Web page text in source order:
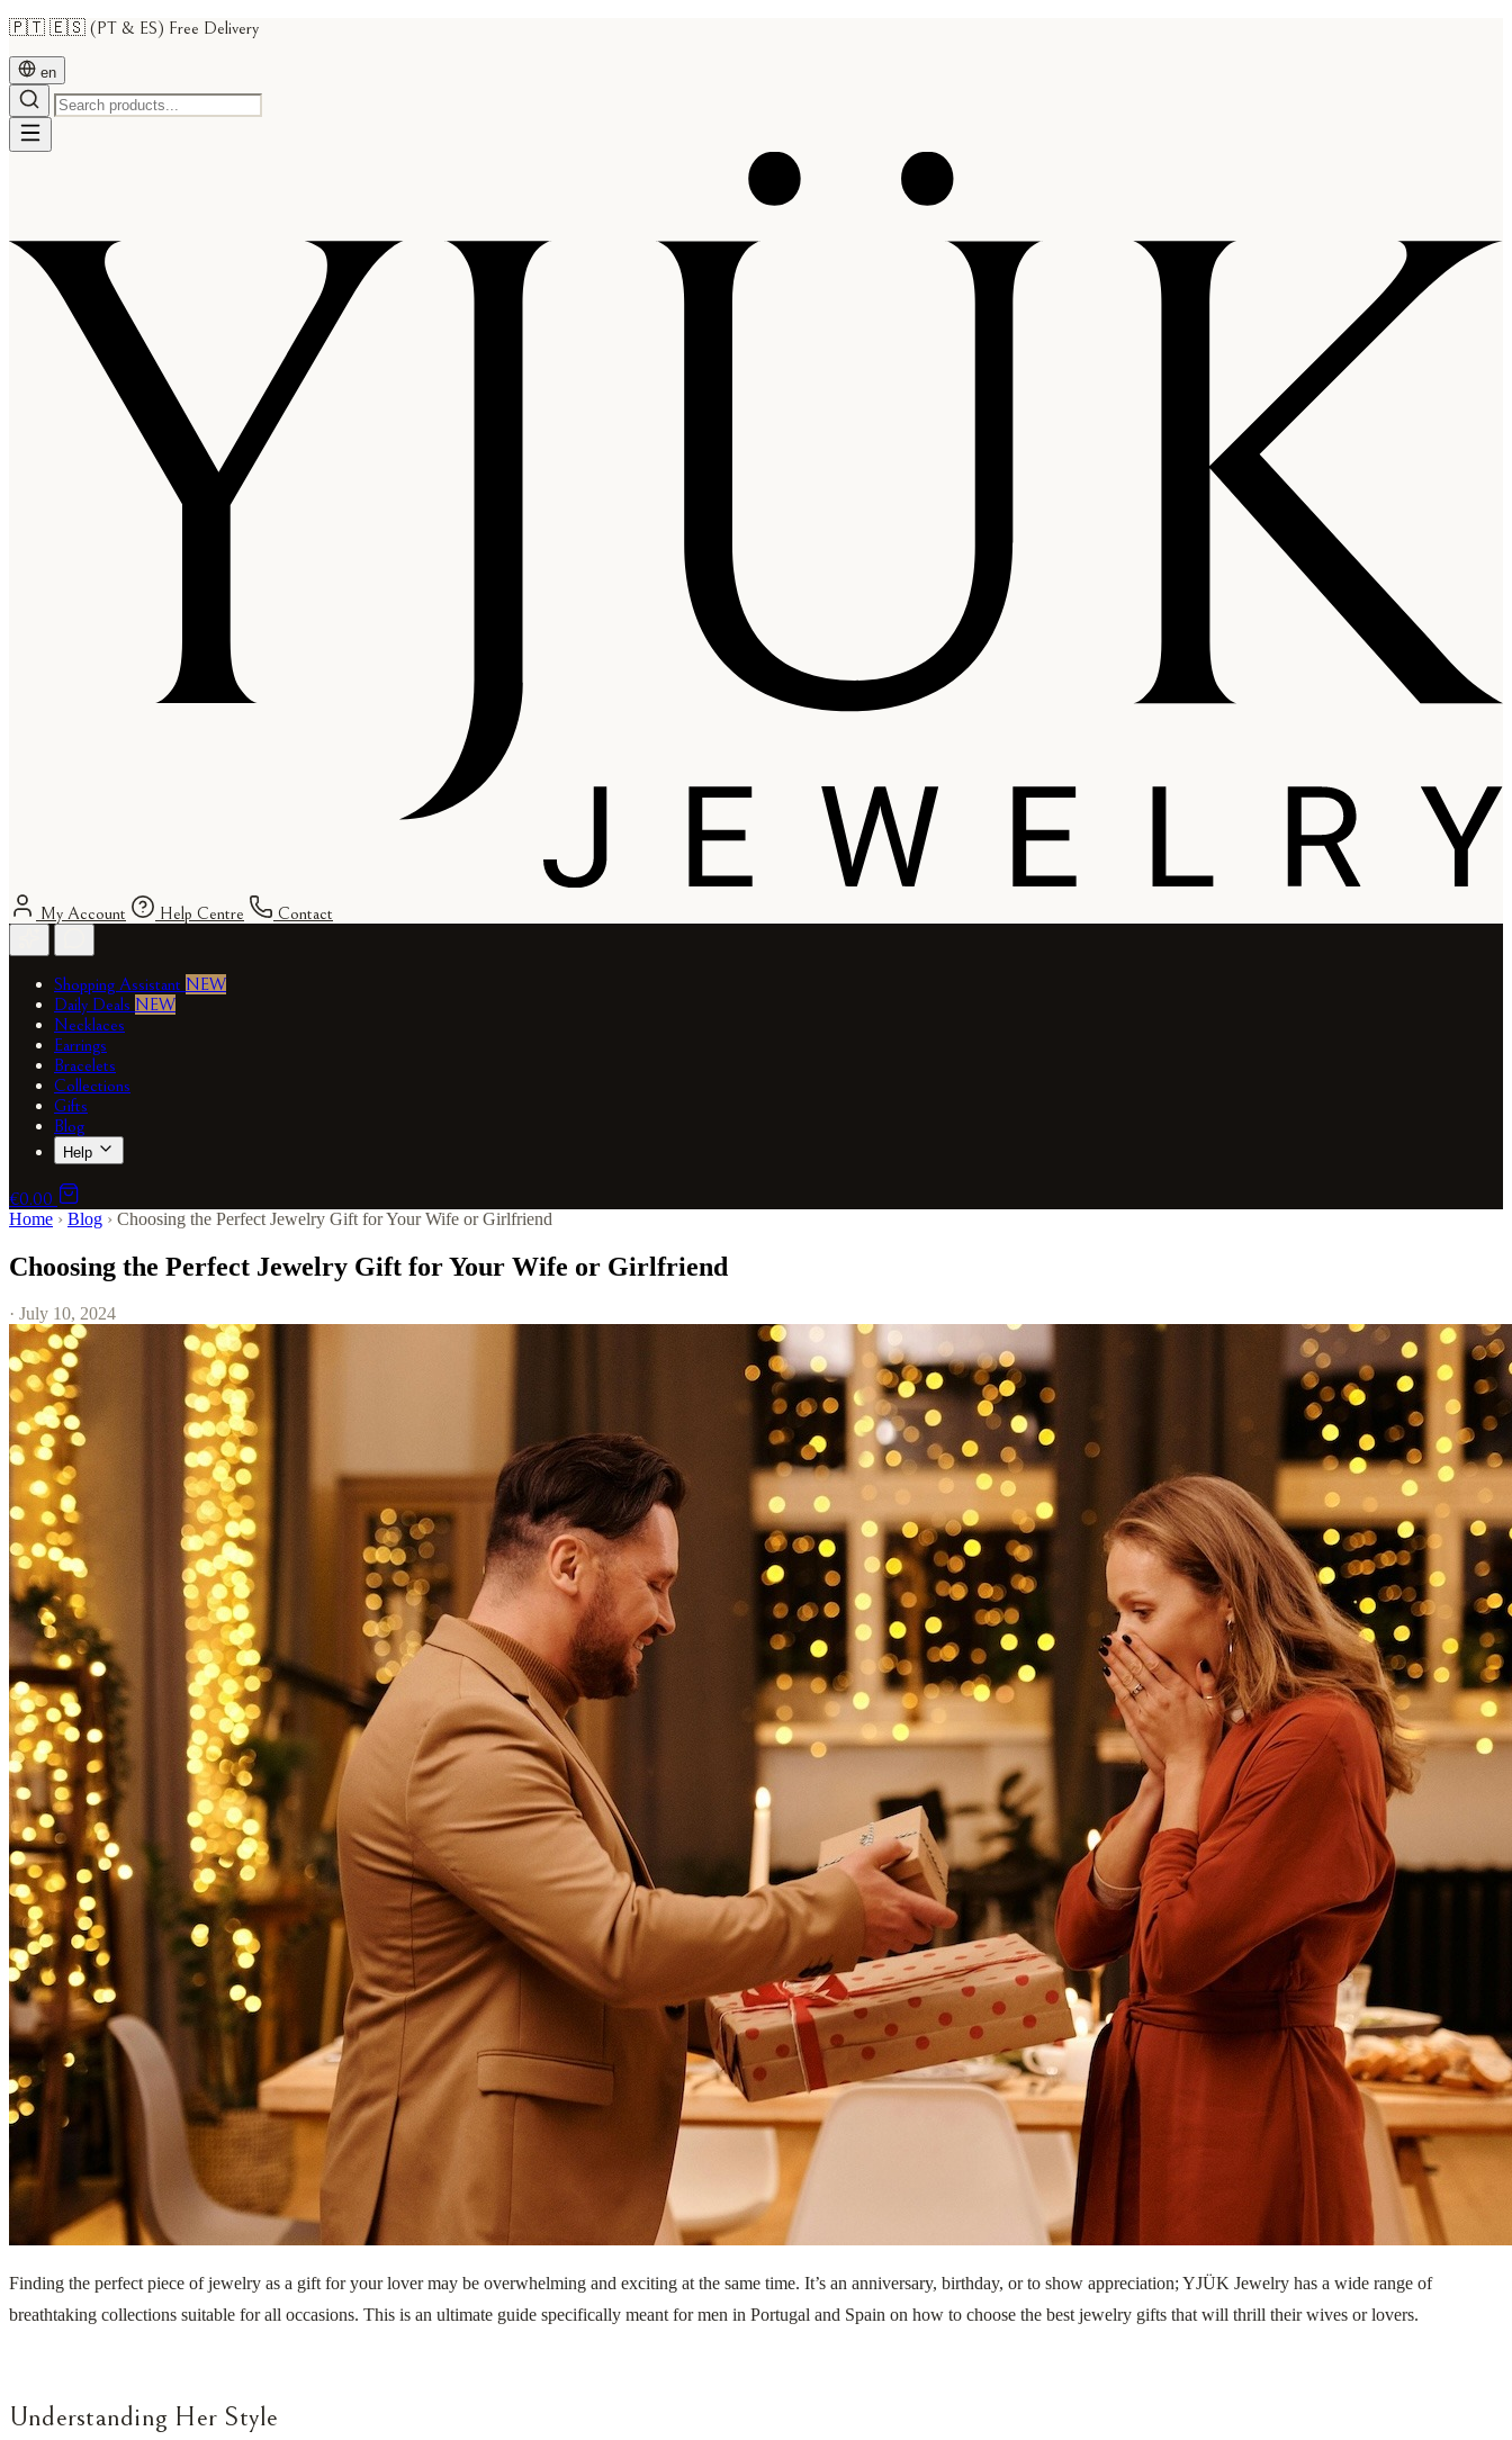
🇵🇹 🇪🇸 (PT & ES) Free Delivery
en
My Account Help Centre Contact
Shopping Assistant NEW
Daily Deals NEW
Necklaces
Earrings
Bracelets
Collections
Gifts
Blog
Help
€0.00
Home › Blog › Choosing the Perfect Jewelry Gift for Your Wife or Girlfriend
Choosing the Perfect Jewelry Gift for Your Wife or Girlfriend
· July 10, 2024
Finding the perfect piece of jewelry as a gift for your lover may be overwhelming and exciting at the same time. It’s an anniversary, birthday, or to show appreciation; YJÜK Jewelry has a wide range of
breathtaking collections suitable for all occasions. This is an ultimate guide specifically meant for men in Portugal and Spain on how to choose the best jewelry gifts that will thrill their wives or lovers.
Understanding Her Style